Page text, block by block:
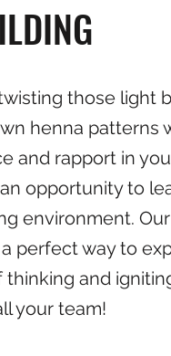
those light
henna patterns
and rapport in
opportunity to
environment.
perfect way to
thinking and
your team!